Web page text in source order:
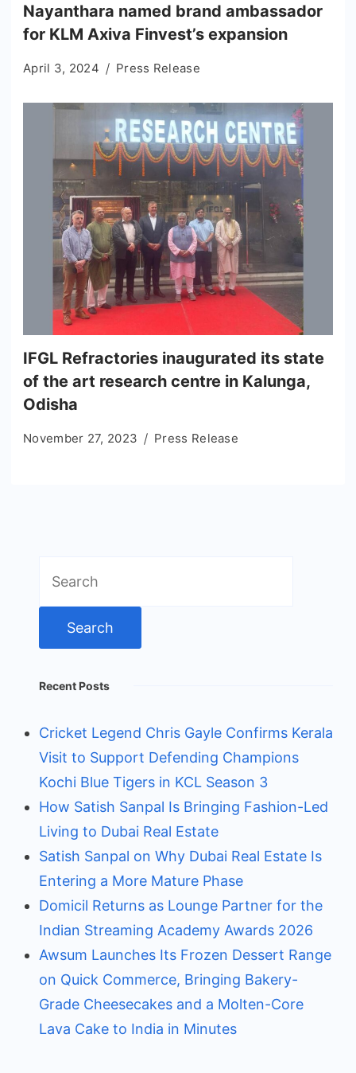
Nayanthara named brand ambassador
for KLM Axiva Finvest’s expansion
April 3, 2024 Press Release
IFGL Refractories inaugurated its state
of the art research centre in Kalunga,
Odisha
November 27, 2023 Press Release
for:
Recent Posts
Cricket Legend Chris Gayle Confirms Kerala
Visit to Support Defending Champions
Kochi Blue Tigers in KCL Season 3
How Satish Sanpal Is Bringing Fashion-Led
Living to Dubai Real Estate
Satish Sanpal on Why Dubai Real Estate Is
Entering a More Mature Phase
Domicil Returns as Lounge Partner for the
Indian Streaming Academy Awards 2026
Awsum Launches Its Frozen Dessert Range
on Quick Commerce, Bringing Bakery-
Grade Cheesecakes and a Molten-Core
Lava Cake to India in Minutes